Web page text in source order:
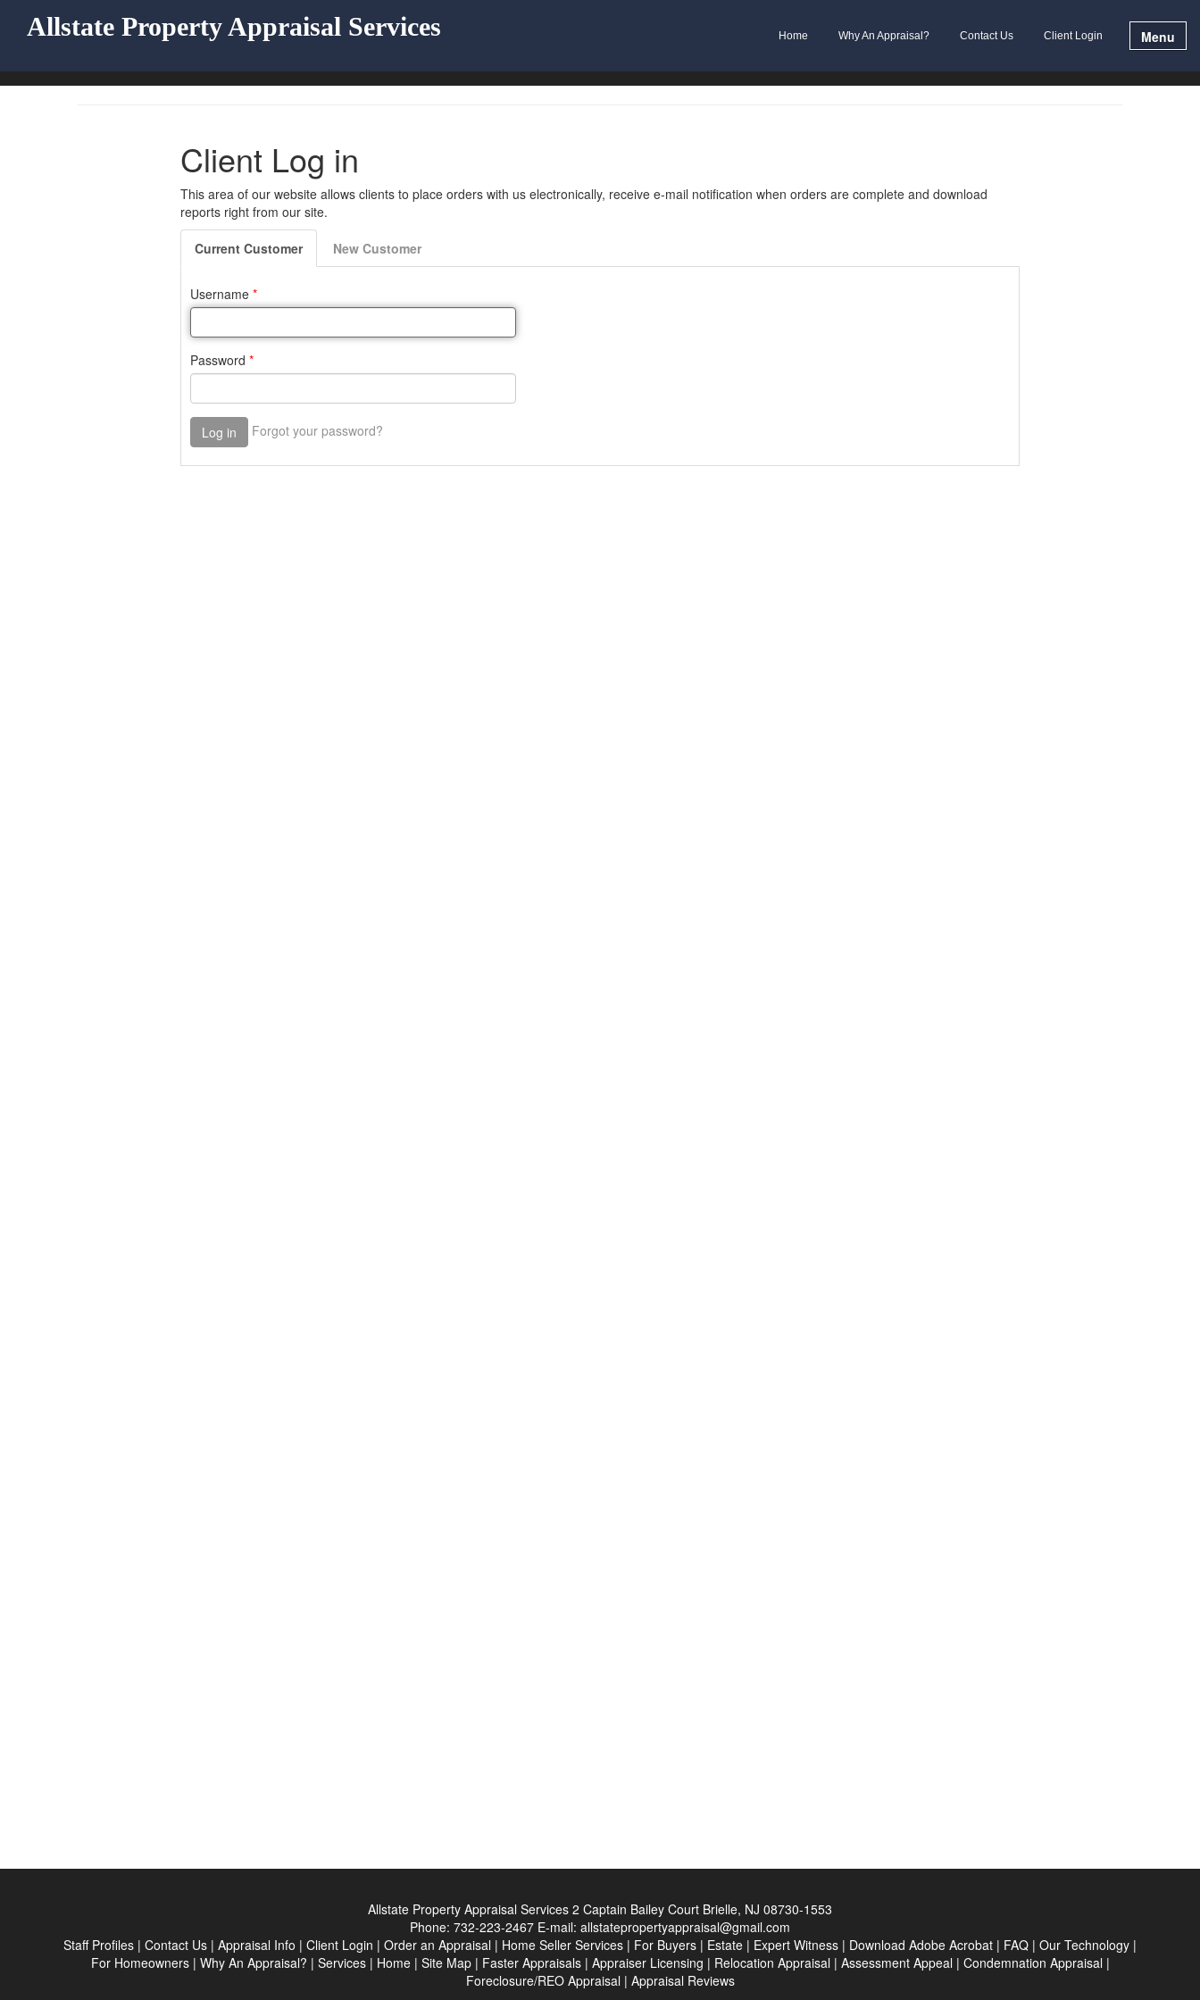
Allstate Property Appraisal Services Home Why An Appraisal? Contact Us Client Login Menu
Allstate Property Appraisal Services 2 Captain Bailey Court Brielle, NJ 08730-1553
Phone: 732-223-2467 E-mail: allstatepropertyappraisal@gmail.com
Staff Profiles | Contact Us | Appraisal Info | Client Login | Order an Appraisal | Home Seller Services | For Buyers | Estate | Expert Witness | Download Adobe Acrobat | FAQ | Our Technology |
For Homeowners| Why An Appraisal? | Services| Home| Site Map| Faster Appraisals| Appraiser Licensing | Relocation Appraisal | Assessment Appeal | Condemnation Appraisal |
Foreclosure/REO Appraisal | Appraisal Reviews